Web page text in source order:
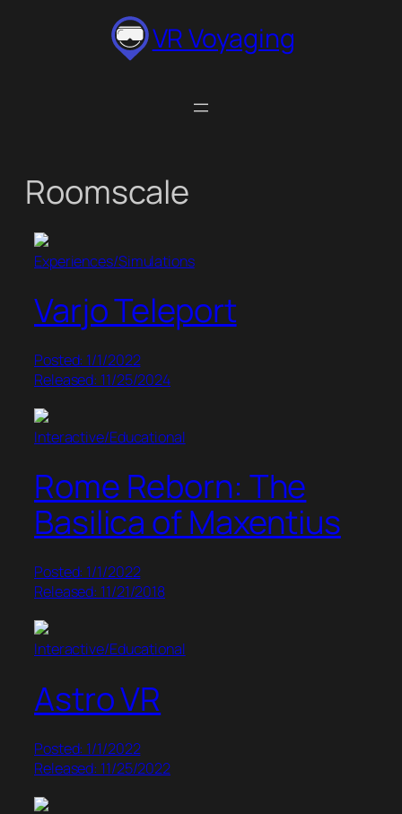
VR Voyaging
Roomscale
Experiences/Simulations
Varjo Teleport
Posted: 1/1/2022
Released: 11/25/2024
Interactive/Educational
Rome Reborn: The
Basilica of Maxentius
Posted: 1/1/2022
Released: 11/21/2018
Interactive/Educational
Astro VR
Posted: 1/1/2022
Released: 11/25/2022